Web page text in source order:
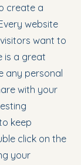
create a
website
want to
is a great
any personal
with your
keep
click on the
your